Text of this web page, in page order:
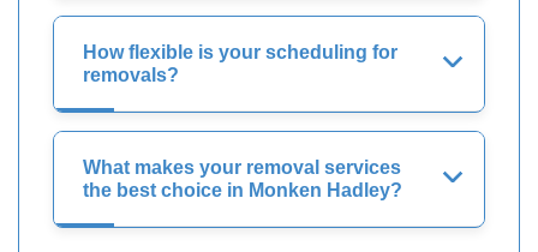
How flexible is your scheduling for
removals?
What makes your removal services
the best choice in Monken Hadley?